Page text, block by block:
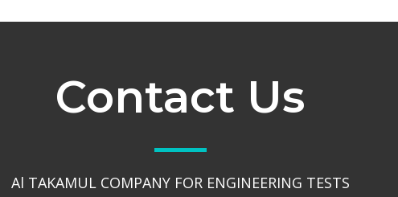
Contact Us
Al TAKAMUL COMPANY FOR ENGINEERING TESTS